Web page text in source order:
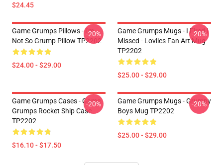
$24.45
Game Grumps Pillows - I'm
Not So Grump Pillow TP2202
$24.00 - $29.00
-20%
Game Grumps Mugs - I Fired I
Missed - Lovlies Fan Art Mug
TP2202
$25.00 - $29.00
-20%
Game Grumps Cases - Game
Grumps Rocket Ship Case
TP2202
$16.10 - $17.50
-20%
Game Grumps Mugs - Grumpy
Boys Mug TP2202
$25.00 - $29.00
-20%